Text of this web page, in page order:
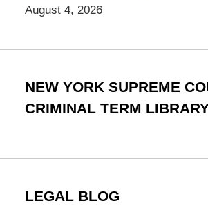
August 4, 2026
NEW YORK SUPREME
CRIMINAL TERM
LEGAL BLOG